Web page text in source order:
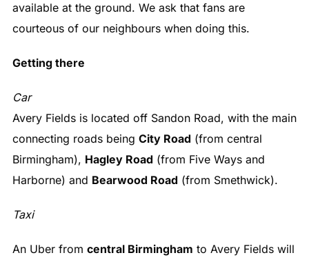
available at the ground. We ask that fans are
courteous of our neighbours when doing this.
Getting there
Car
Avery Fields is located off Sandon Road, with the main
connecting roads being City Road (from central
Birmingham), Hagley Road (from Five Ways and
Harborne) and Bearwood Road (from Smethwick).
Taxi
An Uber from central Birmingham to Avery Fields will